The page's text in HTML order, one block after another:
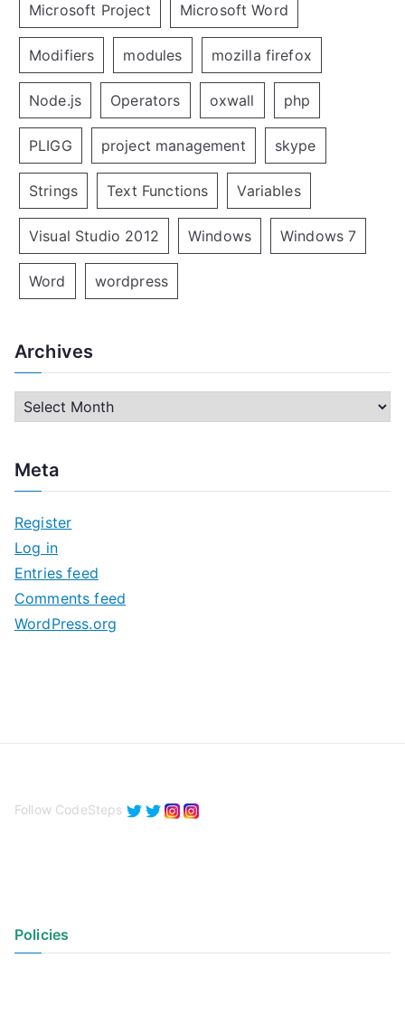
Microsoft Project Microsoft Word
Modifiers modules mozilla firefox
Node.js Operators oxwall php
PLIGG project management skype
Strings Text Functions Variables
Visual Studio 2012 Windows Windows 7
Word wordpress
Archives
h
v
e
s
Meta
Register
Log in
Entries feed
Comments feed
WordPress.org
Follow CodeSteps
Policies